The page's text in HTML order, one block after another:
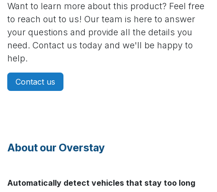
Want to learn more about this product? Feel free
to reach out to us! Our team is here to answer
your questions and provide all the details you
need. Contact us today and we'll be happy to
help.
Contact us
About our Overstay
Automatically detect vehicles that stay too long